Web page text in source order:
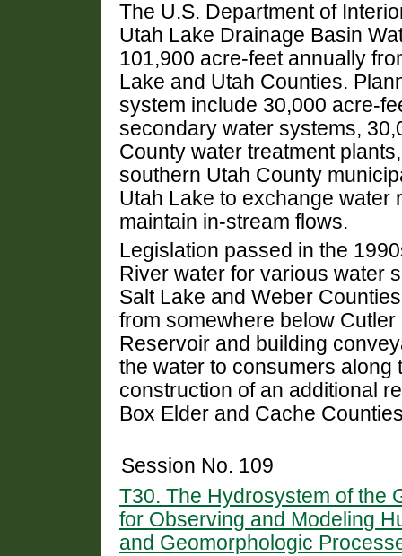
The U.S. Department of
Utah Lake Drainage Basin
101,900 acre-feet annually
Lake and Utah Counties.
system include 30,000 acre-
secondary water systems,
County water treatment
southern Utah County
Utah Lake to exchange water
maintain in-stream flows.
Legislation passed in the
River water for various water
Salt Lake and Weber
from somewhere below
Reservoir and building
the water to consumers along
construction of an additional
Box Elder and Cache
Session No. 109
T30. The Hydrosystem of the
for Observing and Modeling
and Geomorphologic